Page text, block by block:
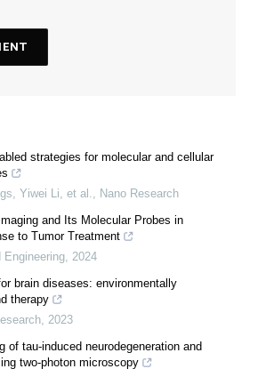
strategies for molecular and cellular
Yiwei Li, et al., Nano Research
and Its Molecular Probes in
to Tumor Treatment
Engineering, 2024
brain diseases: environmentally
therapy
, 2023
of tau-induced neurodegeneration and
two-photon microscopy